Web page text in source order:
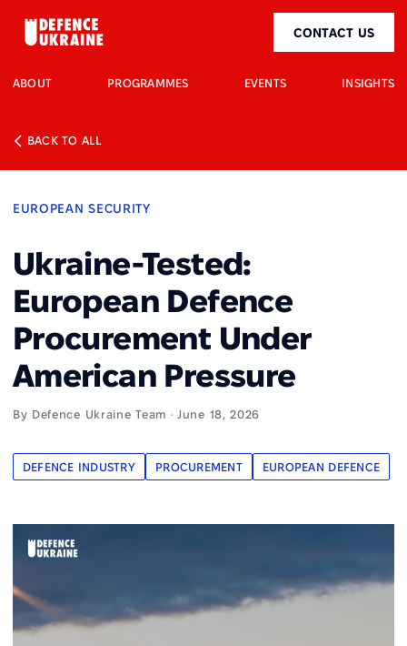
CONTACT US
ABOUT PROGRAMMES EVENTS INSIGHTS
BACK TO ALL
EUROPEAN SECURITY
Ukraine-Tested:
European Defence
Procurement Under
American Pressure
By Defence Ukraine Team · June 18, 2026
DEFENCE INDUSTRY PROCUREMENT EUROPEAN DEFENCE